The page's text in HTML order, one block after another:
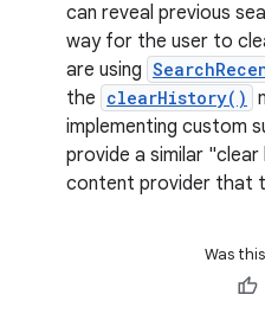
can reveal previous
way for the user to
are using
the clearHistory()
implementing custom
provide a similar
content provider that
Was